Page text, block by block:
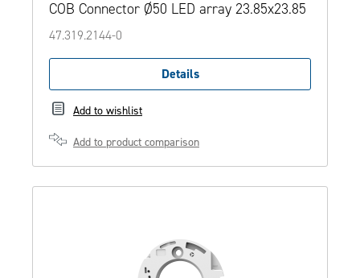
COB Connector Ø50 LED array 23.85x23.85
47.319.2144-0
Details
Add to wishlist
Add to product comparison